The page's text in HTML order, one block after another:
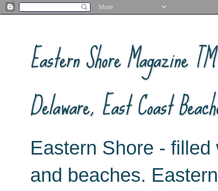
Eastern Shore Magazine
Delaware, East Coast
Eastern Shore -
and beaches.